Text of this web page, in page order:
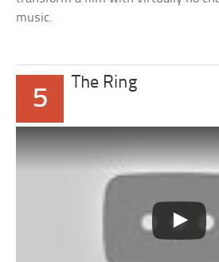
music.
5
The Ring